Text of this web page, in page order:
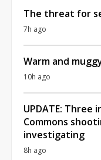
The threat for
7h ago
Warm and
10h ago
UPDATE: Three
Commons
investigating
8h ago